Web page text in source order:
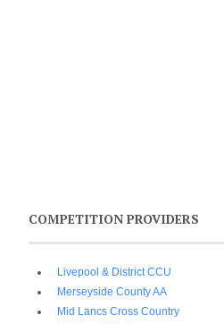
COMPETITION PROVIDERS
Livepool & District CCU
Merseyside County AA
Mid Lancs Cross Country